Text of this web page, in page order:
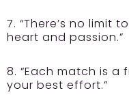
7. “There’s no limit
heart and passion.”
8. “Each match is a
your best effort.”